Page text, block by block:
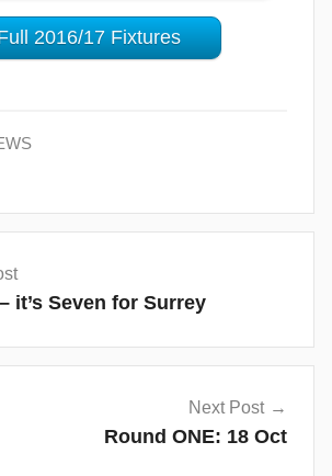
2016/17 Fixtures
it’s Seven for Surrey
Next Post
Round ONE: 18 Oct